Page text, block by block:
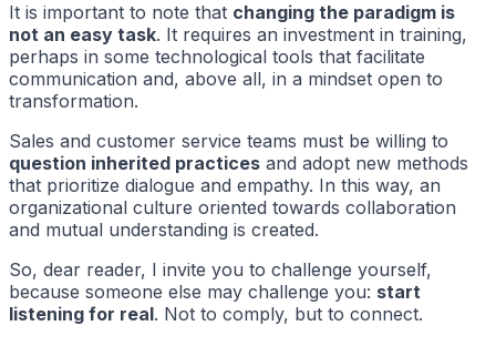
It is important to note that changing the paradigm is
not an easy task. It requires an investment in training,
perhaps in some technological tools that facilitate
communication and, above all, in a mindset open to
transformation.
Sales and customer service teams must be willing to
question inherited practices and adopt new methods
that prioritize dialogue and empathy. In this way, an
organizational culture oriented towards collaboration
and mutual understanding is created.
So, dear reader, I invite you to challenge yourself,
because someone else may challenge you: start
listening for real. Not to comply, but to connect.